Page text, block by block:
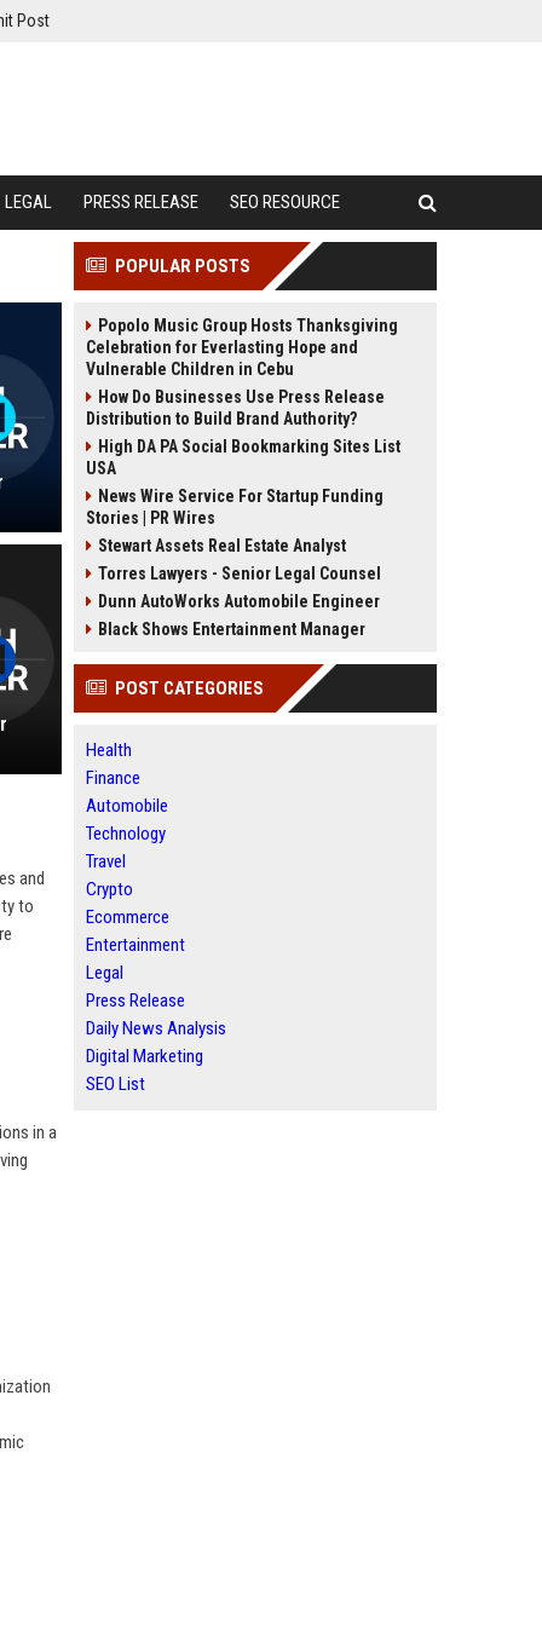
Post
LEGAL PRESS RELEASE SEO RESOURCE
and
to
in a
POPULAR POSTS
Popolo Music Group Hosts Thanksgiving
Celebration for Everlasting Hope and
Vulnerable Children in Cebu
How Do Businesses Use Press Release
Distribution to Build Brand Authority?
High DA PA Social Bookmarking Sites List
USA
News Wire Service For Startup Funding
Stories | PR Wires
Stewart Assets Real Estate Analyst
Torres Lawyers - Senior Legal Counsel
Dunn AutoWorks Automobile Engineer
Black Shows Entertainment Manager
POST CATEGORIES
Health
Finance
Automobile
Technology
Travel
Crypto
Ecommerce
Entertainment
Legal
Press Release
Daily News Analysis
Digital Marketing
SEO List